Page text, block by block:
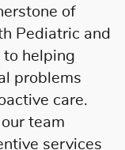
of
Pediatric and
to helping
problems
care.
team
services